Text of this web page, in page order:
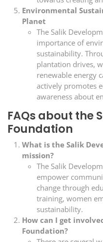
Environmental
Planet
The Salik
importance of
sustainability.
plantation drives,
renewable energy
actively promotes
awareness about
FAQs about the
Foundation
What is the Salik
mission?
The Salik
empower
change through
training, women
sustainability.
How can I get
Foundation?